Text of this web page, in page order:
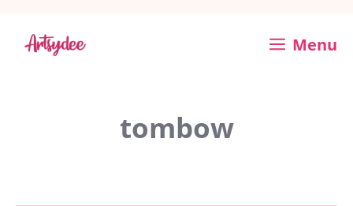
Menu
tombow